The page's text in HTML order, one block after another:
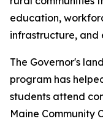
education,
infrastructure, and
The Governor's
program has
students attend
Maine Community